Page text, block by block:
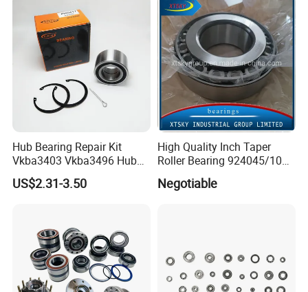
Facfory View:
Hub Bearing Repair Kit
Vkba3403 Vkba3496 Hub
Bearing Bolts Snap Rings
Manufacturer
US$2.31-3.50
High Quality Inch Taper
Roller Bearing 924045/10
224335/10 224346/10
Negotiable